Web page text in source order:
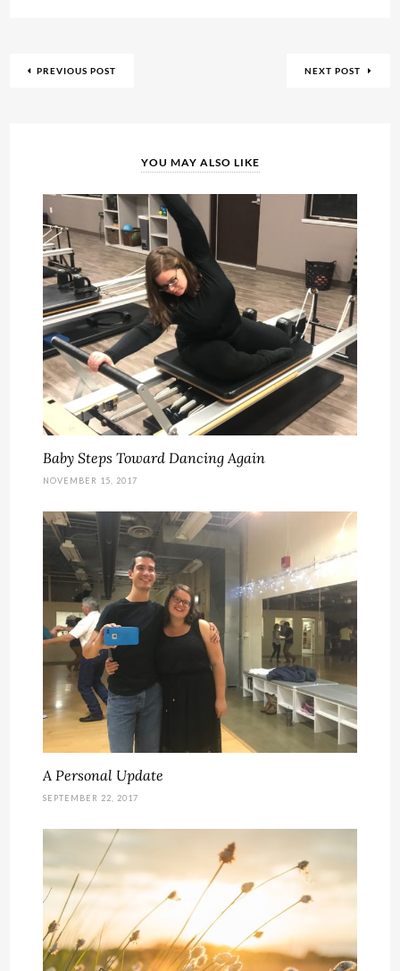
PREVIOUS POST NEXT POST
YOU MAY ALSO LIKE
Baby Steps Toward Dancing Again
NOVEMBER 15, 2017
A Personal Update
SEPTEMBER 22, 2017